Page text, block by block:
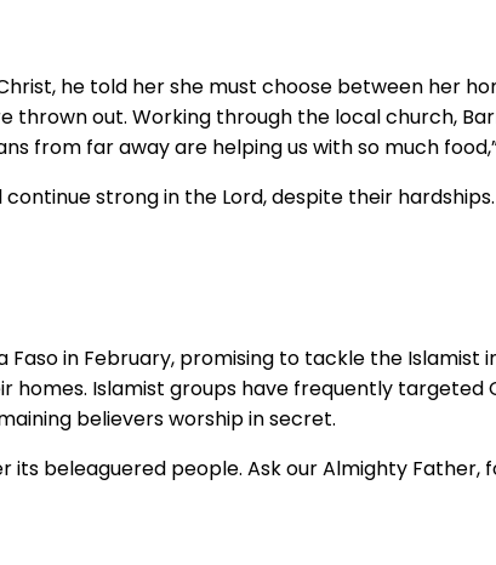
he told her she must choose between her
thrown out. Working through the local church,
from far away are helping us with so much
strong in the Lord, despite their hardships.
in February, promising to tackle the Islamist
Islamist groups have frequently targeted
believers worship in secret.
its beleaguered people. Ask our Almighty